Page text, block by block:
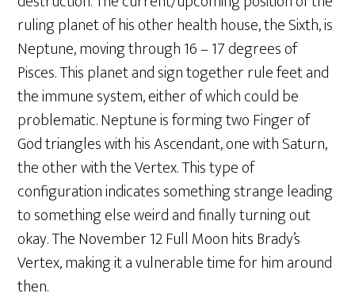
ruling planet of his other health house, the Sixth, is
Neptune, moving through 16 – 17 degrees of
Pisces. This planet and sign together rule feet and
the immune system, either of which could be
problematic. Neptune is forming two Finger of
God triangles with his Ascendant, one with Saturn,
the other with the Vertex. This type of
configuration indicates something strange leading
to something else weird and finally turning out
okay. The November 12 Full Moon hits Brady’s
Vertex, making it a vulnerable time for him around
then.